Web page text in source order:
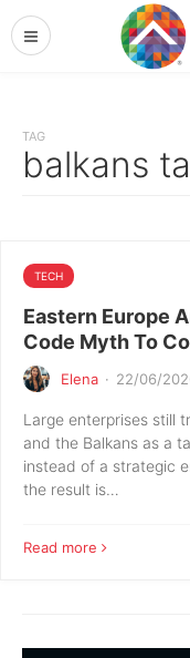
TAG
balkans
TECH
Eastern Europe
Code Myth To
Elena · 22/06/
Large enterprises still
and the Balkans as a
instead of a strategic
the result is…
Read more